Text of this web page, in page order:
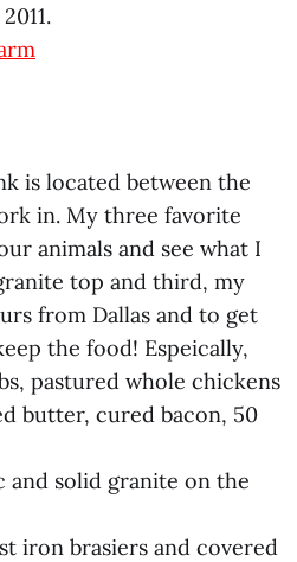
is located between the
in. My three favorite
animals and see what I
top and third, my
from Dallas and to get
the food! Espeically,
pastured whole chickens
butter, cured bacon, 50
and solid granite on the
iron brasiers and covered